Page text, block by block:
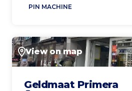
PIN MACHINE
View on map
Geldmaat Primera